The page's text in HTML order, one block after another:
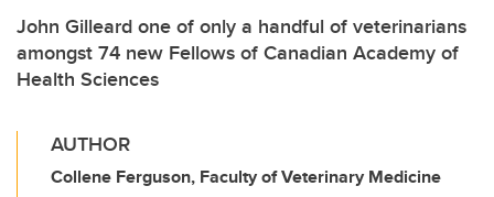
John Gilleard one of only a handful of veterinarians
amongst 74 new Fellows of Canadian Academy of
Health Sciences
AUTHOR
Collene Ferguson, Faculty of Veterinary Medicine